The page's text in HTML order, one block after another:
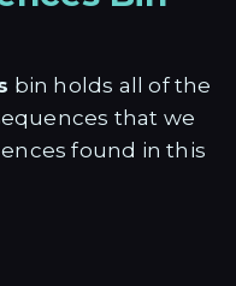
bin holds all of the
that we
found in this